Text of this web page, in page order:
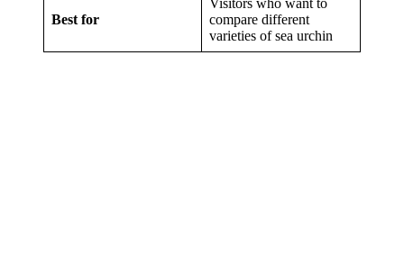
Best for
compare different
varieties of sea urchin